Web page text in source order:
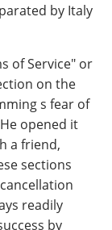
by Italy
of Service" or
on the
s fear of
opened it
a friend,
sections
readily
by